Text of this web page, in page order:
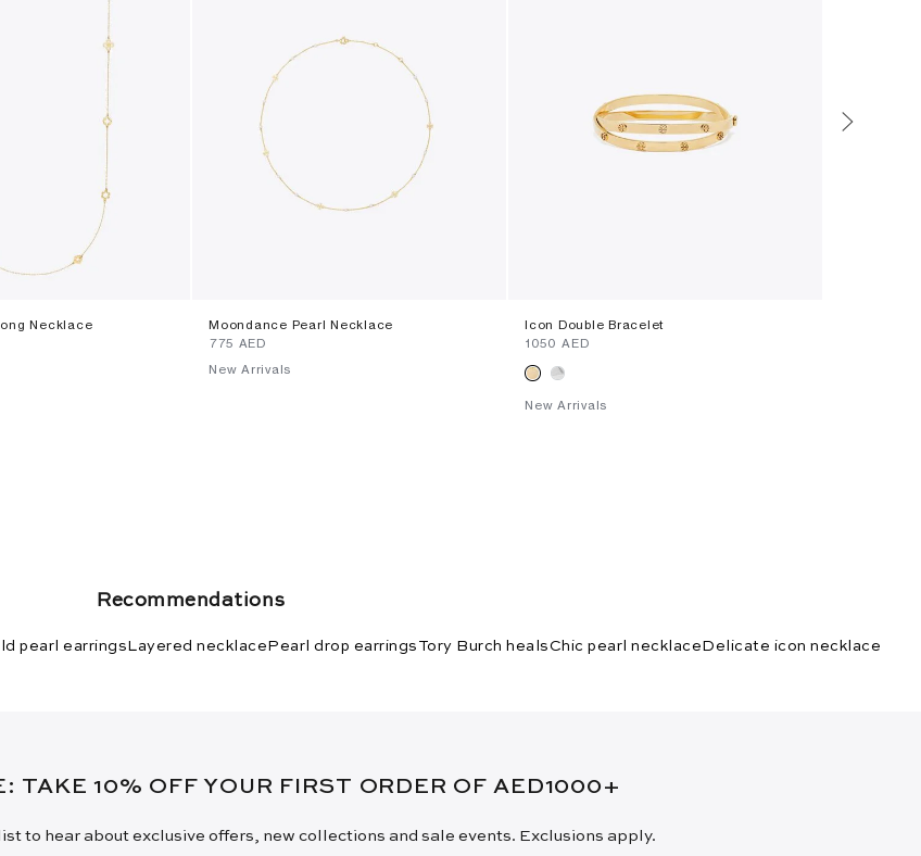
Necklace
Moondance Pearl Necklace
⁦775⁩ AED
New Arrivals
Icon Double Bracelet
⁦1050⁩ AED
New Arrivals
Recommendations
pearl earringsLayered necklacePearl drop earrings Tory Burch healsChic pearl necklaceDelicate icon necklace
TAKE 10% OFF YOUR FIRST ORDER OF AED1000+
to hear about exclusive offers, new collections and sale events. Exclusions apply.